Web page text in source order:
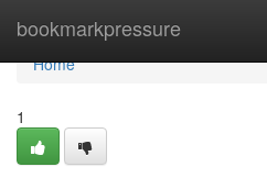
bookmarkpressure
Home
Home
1